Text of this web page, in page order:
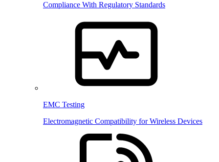
Compliance With Regulatory Standards
EMC Testing
Electromagnetic Compatibility for Wireless Devices